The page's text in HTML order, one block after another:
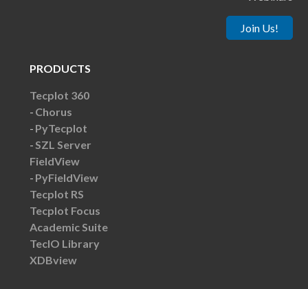
Join Us!
PRODUCTS
Tecplot 360
Chorus
PyTecplot
SZL Server
FieldView
PyFieldView
Tecplot RS
Tecplot Focus
Academic Suite
TecIO Library
XDBview